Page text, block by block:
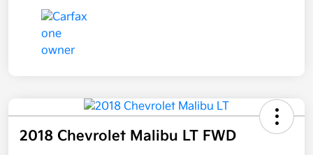
2018 Chevrolet Malibu LT FWD